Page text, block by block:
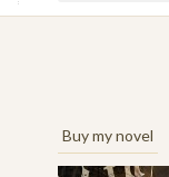
Buy my novel